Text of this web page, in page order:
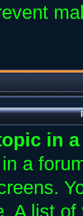
in
a
A list